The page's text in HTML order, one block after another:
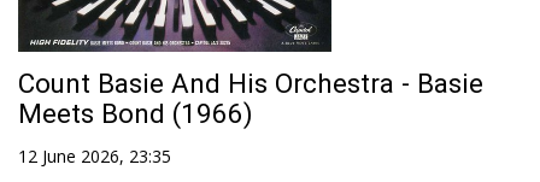
Count Basie And His Orchestra - Basie
Meets Bond (1966)
12 June 2026, 23:35